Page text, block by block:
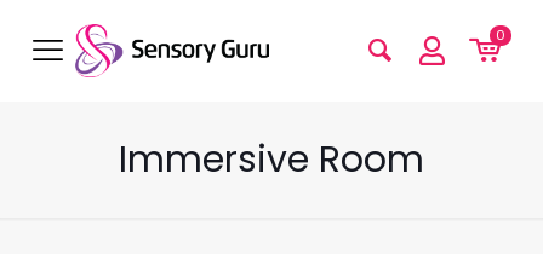
0
Immersive Room